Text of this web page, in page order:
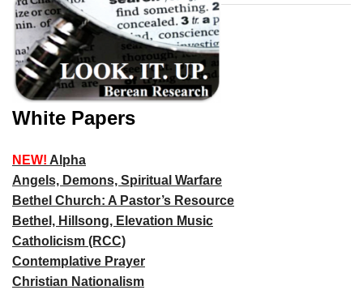
White Papers
NEW! Alpha
Angels, Demons, Spiritual Warfare
Bethel Church: A Pastor’s Resource
Bethel, Hillsong, Elevation Music
Catholicism (RCC)
Contemplative Prayer
Christian Nationalism